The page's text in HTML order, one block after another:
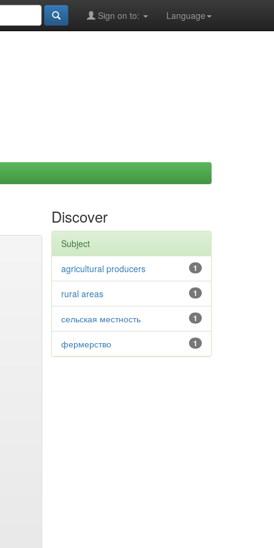
Language
Sign on to:
Discover
Subject
1
agricultural producers
1
rural areas
1
сельская местность
1
фермерство